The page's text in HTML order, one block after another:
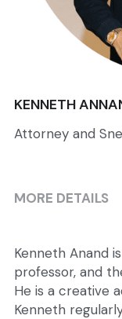
KENNETH
Attorney and
MORE DETAILS
Kenneth Anand
professor, and
He is a creative
Kenneth